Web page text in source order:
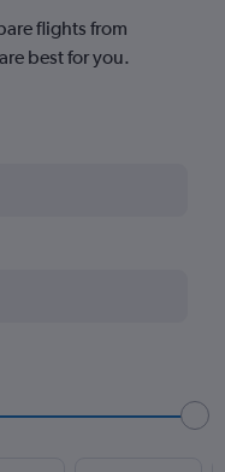
flights from
best for you.